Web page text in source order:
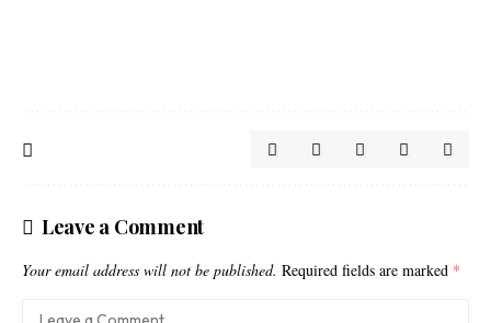
Leave a Comment
Your email address will not be published. Required fields are marked *